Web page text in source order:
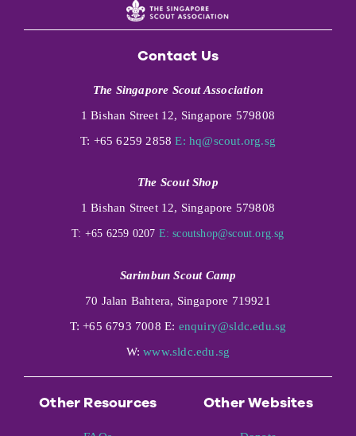
Contact Us
The Singapore Scout Association
1 Bishan Street 12, Singapore 579808
T: +65 6259 2858E: hq@scout.org.sg
The Scout Shop
1 Bishan Street 12, Singapore 579808
T: +65 6259 0207 E: scoutshop@scout.org.sg
Sarimbun Scout Camp
70 Jalan Bahtera, Singapore 719921
T: +65 6793 7008 E: enquiry@sldc.edu.sg
W:www.sldc.edu.sg
Other Resources Other Websites